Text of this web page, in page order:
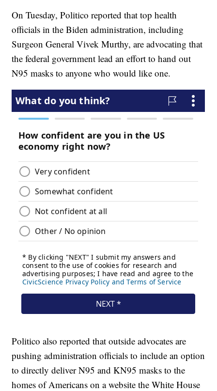
On Tuesday, Politico reported that top health
officials in the Biden administration, including
Surgeon General Vivek Murthy, are advocating that
the federal government lead an effort to hand out
N95 masks to anyone who would like one.
Politico also reported that outside advocates are
pushing administration officials to include an option
to directly deliver N95 and KN95 masks to the
homes of Americans on a website the White House